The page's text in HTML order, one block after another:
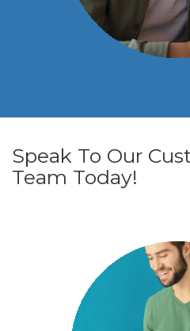
Speak To Our
Team Today!